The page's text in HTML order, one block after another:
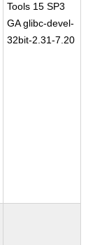
Tools 15 SP3
GA glibc-devel-
32bit-2.31-7.20